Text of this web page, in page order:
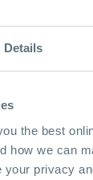
Details
the best
how we can
your privacy